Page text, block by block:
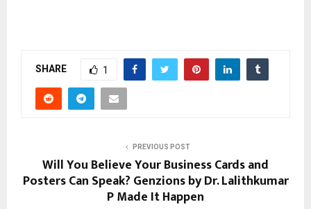
SHARE 1
PREVIOUS POST
Will You Believe Your Business Cards and
Posters Can Speak? Genzions by Dr. Lalithkumar
P Made It Happen